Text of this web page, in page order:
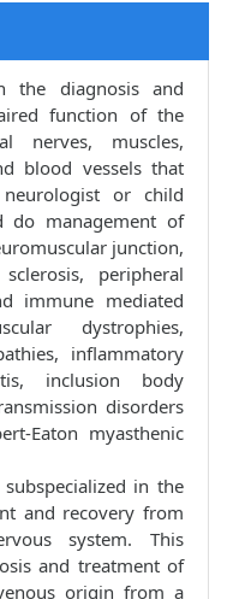
the diagnosis and
function of the
nerves, muscles,
blood vessels that
or child
do management of
junction,
peripheral
immune mediated
dystrophies,
inflammatory
inclusion body
disorders
Eaton myasthenic
subspecialized in the
and recovery from
system. This
and treatment of
origin from a